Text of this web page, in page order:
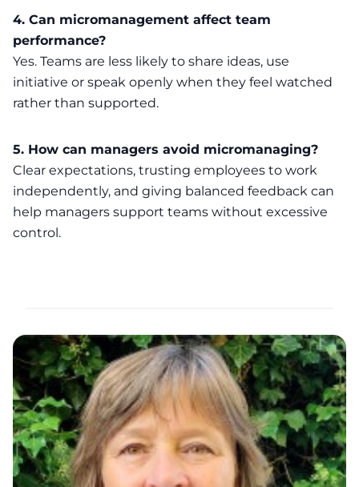
4. Can micromanagement affect team
performance?
Yes. Teams are less likely to share ideas, use
initiative or speak openly when they feel watched
rather than supported.
5. How can managers avoid micromanaging?
Clear expectations, trusting employees to work
independently, and giving balanced feedback can
help managers support teams without excessive
control.